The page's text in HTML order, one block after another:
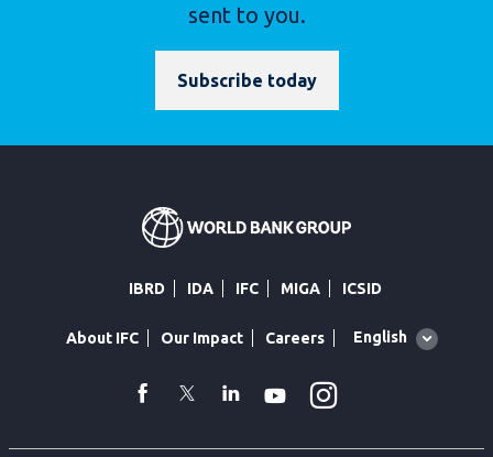
sent to you.
Subscribe today
IBRD IDA IFC MIGA ICSID
About IFC Our Impact Careers
Global
English
facebook
TwitterLinkedin
Youtube